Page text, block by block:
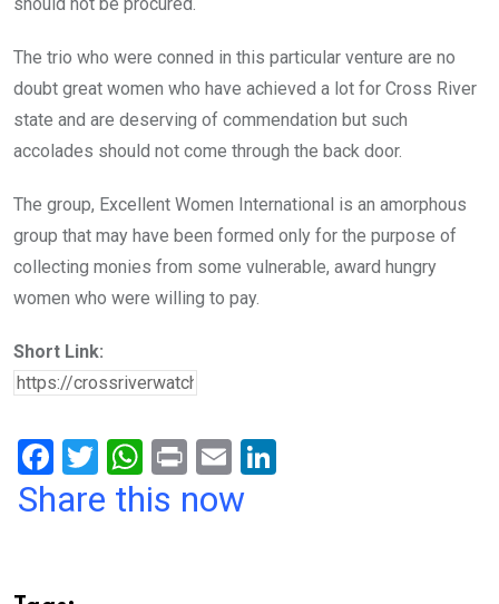
should not be procured.
The trio who were conned in this particular venture are no
doubt great women who have achieved a lot for Cross River
state and are deserving of commendation but such
accolades should not come through the back door.
The group, Excellent Women International is an amorphous
group that may have been formed only for the purpose of
collecting monies from some vulnerable, award hungry
women who were willing to pay.
Short Link:
F
a
T
wi
W
h
Pr
in
E
m
Share this now